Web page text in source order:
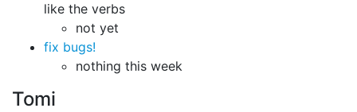
like the verbs
not yet
fix bugs!
nothing this week
Tomi